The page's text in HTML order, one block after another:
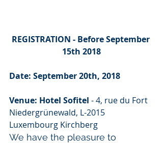
REGISTRATION - Before September
15th 2018
Date: September 20th, 2018
Venue: Hotel Sofitel - 4, rue du Fort
Niedergrünewald, L-2015
Luxembourg Kirchberg
We have the pleasure to